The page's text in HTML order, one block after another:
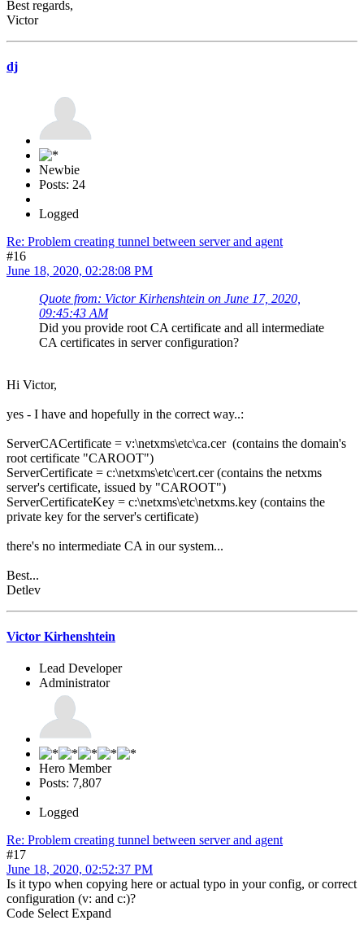
Best regards,
Victor
dj
Newbie
Posts: 24
Logged
Re: Problem creating tunnel between server and agent
#16
June 18, 2020, 02:28:08 PM
Quote from: Victor Kirhenshtein on June 17, 2020,
09:45:43 AM
Did you provide root CA certificate and all intermediate
CA certificates in server configuration?
Hi Victor,
yes - I have and hopefully in the correct way..:
ServerCACertificate = v:\netxms\etc\ca.cer (contains the domain's
root certificate "CAROOT")
ServerCertificate = c:\netxms\etc\cert.cer (contains the netxms
server's certificate, issued by "CAROOT")
ServerCertificateKey = c:\netxms\etc\netxms.key (contains the
private key for the server's certificate)
there's no intermediate CA in our system...
Best...
Detlev
Victor Kirhenshtein
Lead Developer
Administrator
Hero Member
Posts: 7,807
Logged
Re: Problem creating tunnel between server and agent
#17
June 18, 2020, 02:52:37 PM
Is it typo when copying here or actual typo in your config, or correct
configuration (v: and c:)?
Code Select Expand